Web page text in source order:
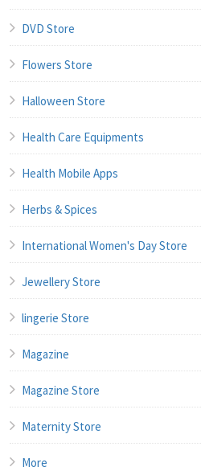
DVD Store
Flowers Store
Halloween Store
Health Care Equipments
Health Mobile Apps
Herbs & Spices
International Women's Day Store
Jewellery Store
lingerie Store
Magazine
Magazine Store
Maternity Store
More